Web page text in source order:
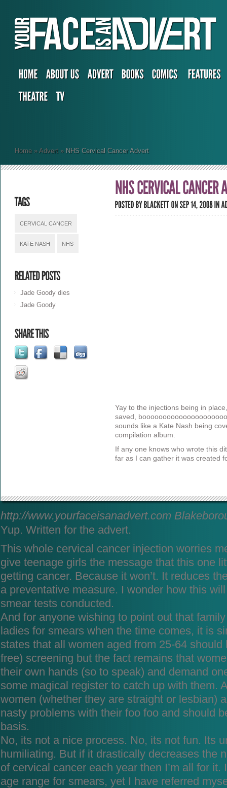
Home » Advert »NHS Cervical Cancer Advert
CERVICAL CANCER
KATE NASH NHS
Jade Goody dies
Jade Goody
Yay to the injections being in
saved,
sounds like a Kate Nash being
compilation album.
If any one knows who wrote this
far as I can gather it was created
http://www.yourfaceisanadvert.com
Yup. Written for the advert.
This whole cervical cancer injection worries
give teenage girls the message that this one
getting cancer. Because it won’t. It reduces
a preventative measure. I wonder how this
smear tests conducted.
And for anyone wishing to point out that
ladies for smears when the time comes, it is
states that all women aged from 25-64
free) screening but the fact remains that
their own hands (so to speak) and demand
some magical register to catch up with them.
women (whether they are straight or lesbian)
nasty problems with their foo foo and should
basis.
No, its not a nice process. No, its not fun. Its
humiliating. But if it drastically decreases the
of cervical cancer each year then I’m all for it.
age range for smears, yet I have referred